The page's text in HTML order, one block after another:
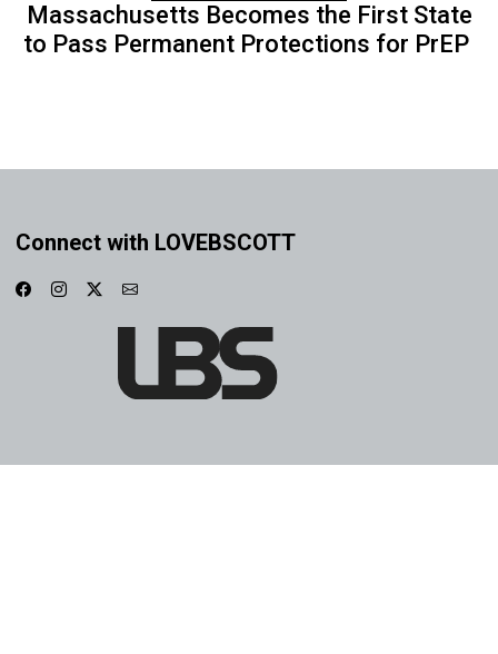
Massachusetts Becomes the First State
to Pass Permanent Protections for PrEP
Connect with LOVEBSCOTT